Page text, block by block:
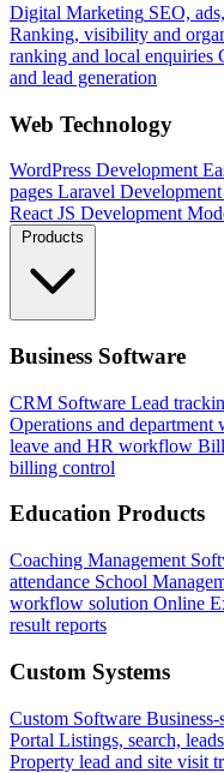
Digital Marketing SEO,
Ranking, visibility and
ranking and local enquiries
and lead generation
Web Technology
WordPress Development
pages Laravel Development
React JS Development
Products
Business Software
CRM Software Lead
Operations and
leave and HR workflow
billing control
Education Products
Coaching Management
attendance School
workflow solution Online
result reports
Custom Systems
Custom Software
Portal Listings, search,
Property lead and site visit